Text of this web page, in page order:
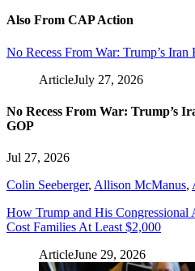
Also From CAP Action
No Recess From War: Trump’s
ArticleJuly 27, 2026
No Recess From War: Trump’s
GOP
Jul 27, 2026
Colin Seeberger, Allison McManus,
How Trump and His Congressional
Cost Families At Least $2,000
ArticleJune 29, 2026